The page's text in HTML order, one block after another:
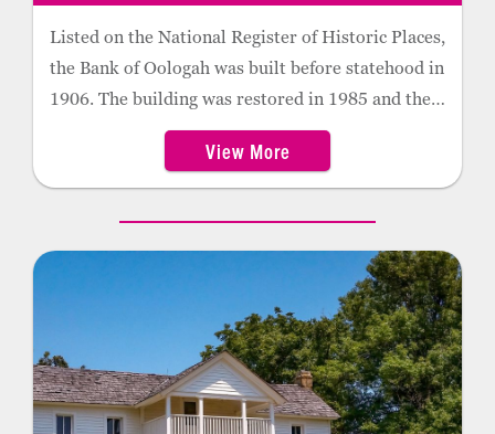
Listed on the National Register of Historic Places,
the Bank of Oologah was built before statehood in
1906. The building was restored in 1985 and the
bank still houses some original artifacts. Guided
tours are available and originate from the
Oologah Historical Museum across the street.
View More